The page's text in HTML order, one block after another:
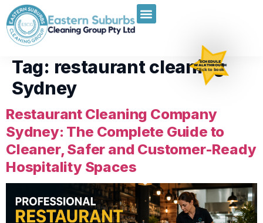
Tag: restaurant cleaning
Sydney
Restaurant Cleaning Company
Sydney: The Complete Guide to
Cleaner, Safer and Customer-Ready
Hospitality Spaces
SCHEDULE
WALKTHROUGH
Click to book